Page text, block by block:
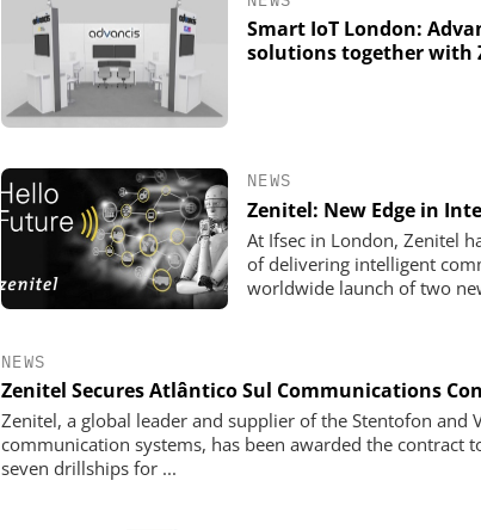
Smart IoT London:
solutions together with
NEWS
Zenitel: New Edge in
At Ifsec in London, Zenitel
of delivering intelligent
worldwide launch of two
NEWS
Zenitel Secures Atlântico Sul Communications
Zenitel, a global leader and supplier of the Stentofon and
communication systems, has been awarded the contract
seven drillships for ...
ASSA ABLOY OPENING SOLUTIONS
EMEIA
locking cylinders can simplify access
and compliance
How